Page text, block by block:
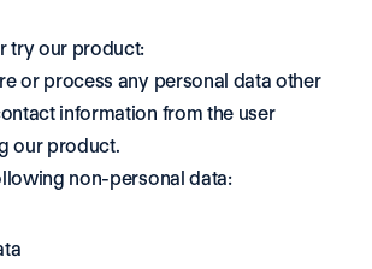
try our product:
or process any personal data other
information from the user
our product.
non-personal data: